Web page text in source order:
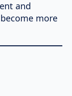
and
more